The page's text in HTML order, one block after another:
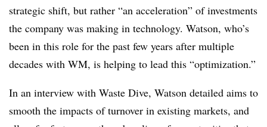
strategic shift, but rather “an acceleration” of investments
the company was making in technology. Watson, who’s
been in this role for the past few years after multiple
decades with WM, is helping to lead this “optimization.”
In an interview with Waste Dive, Watson detailed aims to
smooth the impacts of turnover in existing markets, and